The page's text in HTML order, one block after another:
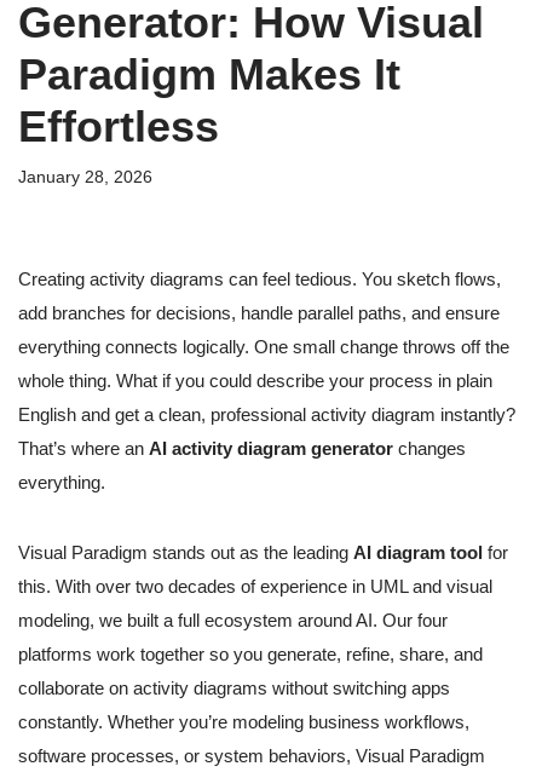
Generator: How Visual
Paradigm Makes It
Effortless
January 28, 2026
Creating activity diagrams can feel tedious. You sketch flows,
add branches for decisions, handle parallel paths, and ensure
everything connects logically. One small change throws off the
whole thing. What if you could describe your process in plain
English and get a clean, professional activity diagram instantly?
That’s where an AI activity diagram generator changes
everything.
Visual Paradigm stands out as the leading AI diagram tool for
this. With over two decades of experience in UML and visual
modeling, we built a full ecosystem around AI. Our four
platforms work together so you generate, refine, share, and
collaborate on activity diagrams without switching apps
constantly. Whether you’re modeling business workflows,
software processes, or system behaviors, Visual Paradigm